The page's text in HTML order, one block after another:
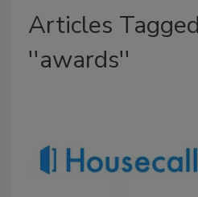
Articles
''awards''